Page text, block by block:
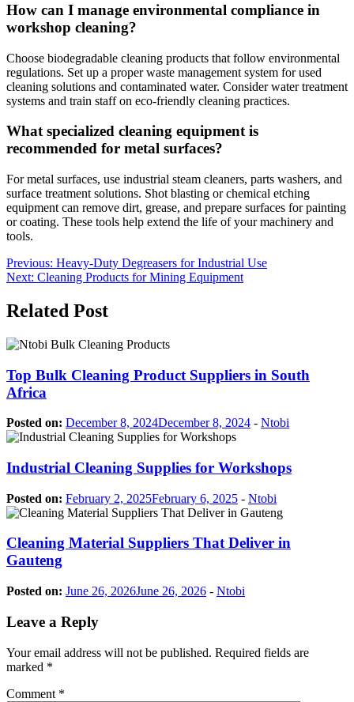
How can I manage environmental compliance in
workshop cleaning?
Choose biodegradable cleaning products that follow environmental
regulations. Set up a proper waste management system for used
cleaning solutions and contaminated water. Consider water treatment
systems and train staff on eco-friendly cleaning practices.
What specialized cleaning equipment is
recommended for metal surfaces?
For metal surfaces, use industrial steam cleaners, parts washers, and
surface treatment solutions. Shot blasting or chemical etching
equipment can remove dirt, grease, and prepare surfaces for painting
or coating. These tools help extend the life of your machinery and
tools.
Post
navigation
Previous: Heavy-Duty Degreasers for Industrial Use
Next: Cleaning Products for Mining Equipment
Related Post
Top Bulk Cleaning Product Suppliers in South
Africa
Posted on: December 8, 2024December 8, 2024 - Ntobi
Industrial Cleaning Supplies for Workshops
Posted on: February 2, 2025February 6, 2025 - Ntobi
Cleaning Material Suppliers That Deliver in
Gauteng
Posted on: June 26, 2026June 26, 2026 - Ntobi
Leave a Reply
Your email address will not be published. Required fields are
marked *
Comment *